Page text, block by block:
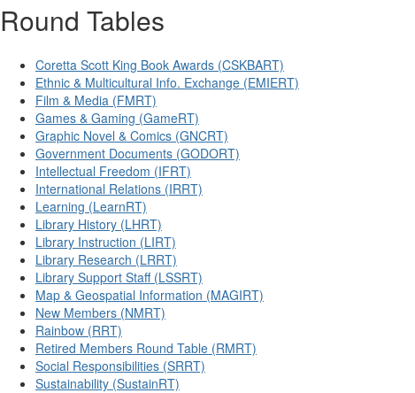
Round Tables
Coretta Scott King Book Awards (CSKBART)
Ethnic & Multicultural Info. Exchange (EMIERT)
Film & Media (FMRT)
Games & Gaming (GameRT)
Graphic Novel & Comics (GNCRT)
Government Documents (GODORT)
Intellectual Freedom (IFRT)
International Relations (IRRT)
Learning (LearnRT)
Library History (LHRT)
Library Instruction (LIRT)
Library Research (LRRT)
Library Support Staff (LSSRT)
Map & Geospatial Information (MAGIRT)
New Members (NMRT)
Rainbow (RRT)
Retired Members Round Table (RMRT)
Social Responsibilities (SRRT)
Sustainability (SustainRT)